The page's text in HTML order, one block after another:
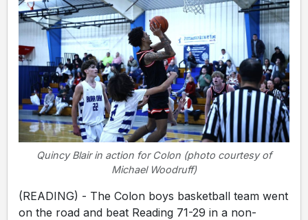
Quincy Blair in action for Colon (photo courtesy of
Michael Woodruff)
(READING) - The Colon boys basketball team went
on the road and beat Reading 71-29 in a non-